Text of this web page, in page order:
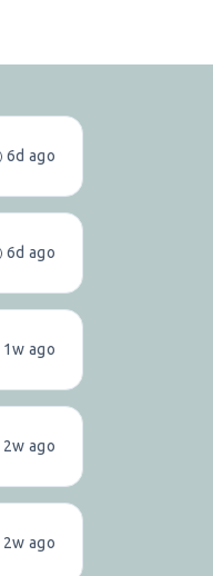
6d ago
6d ago
1w ago
2w ago
2w ago